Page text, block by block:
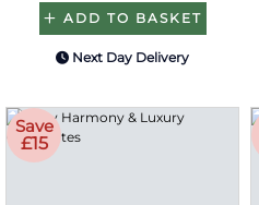
ADD TO BASKET
Next Day Delivery
Save
£15